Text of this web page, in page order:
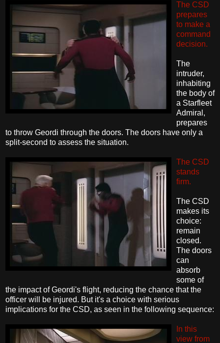
The CSD
prepares
to make a
command
decision.
The
intruder,
inhabiting
the body of
a Starfleet
Admiral,
prepares
to throw Geordi through the doors. The doors have only a
split-second to assess the situation.
The CSD
stands
firm.
The CSD
makes its
choice:
remain
closed.
The doors
can
absorb
some of
the impact of Geordi's flight, reducing the chance that the
officer will be injured. But it's a choice with serious
implications for the CSD, as seen in the following sequence:
In this
view from